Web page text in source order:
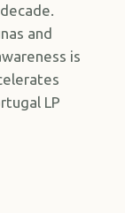
and
is
LP